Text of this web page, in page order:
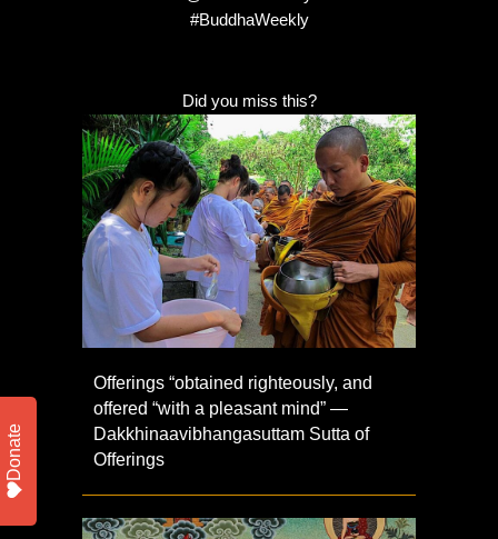
#BuddhaWeekly
Did you miss this?
Offerings “obtained righteously, and
offered “with a pleasant mind” —
Dakkhinaavibhangasuttam Sutta of
Offerings
Donate